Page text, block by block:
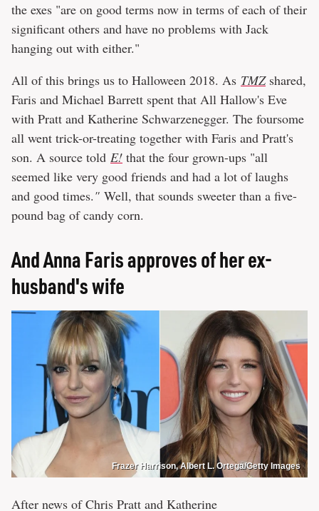
the exes "are on good terms now in terms of each of their
significant others and have no problems with Jack
hanging out with either."
All of this brings us to Halloween 2018. As TMZshared,
Faris and Michael Barrett spent that All Hallow's Eve
with Pratt and Katherine Schwarzenegger. The foursome
all went trick-or-treating together with Faris and Pratt's
son. A source told E! that the four grown-ups "all
seemed like very good friends and had a lot of laughs
and good times." Well, that sounds sweeter than a five-
pound bag of candy corn.
And Anna Faris approves of her ex-
husband's wife
Frazer Harrison, Albert L. Ortega/Getty Images
After news of Chris Pratt and Katherine